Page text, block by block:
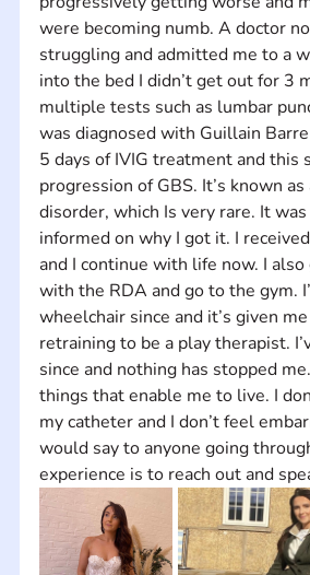
were becoming numb. A doctor
struggling and admitted me to a
into the bed I didn’t get out for 3
multiple tests such as lumbar
was diagnosed with Guillain
5 days of IVIG treatment and this
progression of GBS. It’s known as
disorder, which Is very rare. It
informed on why I got it. I
and I continue with life now. I
with the RDA and go to the gym.
wheelchair since and it’s given
retraining to be a play therapist.
since and nothing has stopped
things that enable me to live. I
my catheter and I don’t feel
would say to anyone going
experience is to reach out and